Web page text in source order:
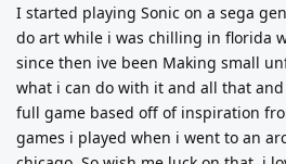
I started playing Sonic on a sega
do art while i was chilling in florida
since then ive been Making small
what i can do with it and all that
full game based off of inspiration
games i played when i went to an